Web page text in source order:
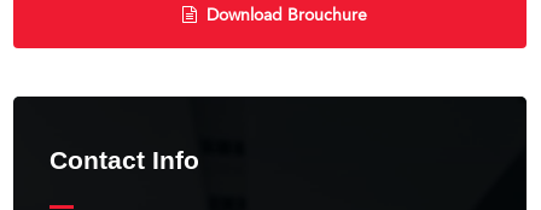
Download Brouchure
Contact Info